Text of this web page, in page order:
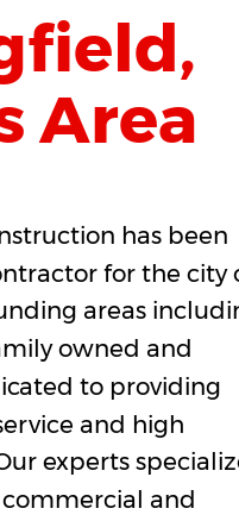
Area
has been
for the city
areas
owned and
to providing
and high
experts
and